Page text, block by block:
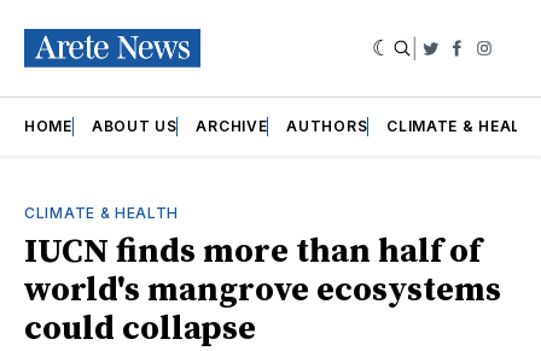
Twitter
HOME ABOUT US ARCHIVE AUTHORS CLIMATE &
CLIMATE & HEALTH
IUCN finds more than half of
world's mangrove ecosystems
could collapse